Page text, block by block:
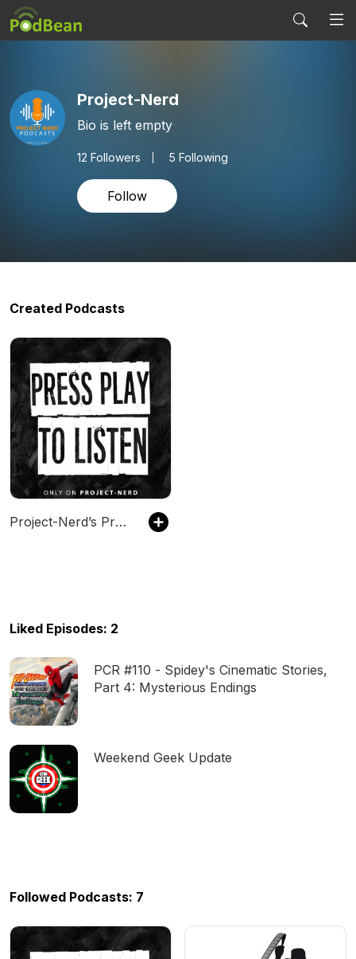
Project-Nerd
Bio is left empty
12 Followers 5 Following
Follow
Created Podcasts
Project-Nerd’s Press Play
Liked Episodes: 2
PCR #110 - Spidey's Cinematic Stories,
Part 4: Mysterious Endings
Weekend Geek Update
Followed Podcasts: 7